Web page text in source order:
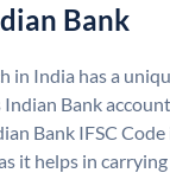
Bank
in India has a
Indian Bank
Bank IFSC
it helps in